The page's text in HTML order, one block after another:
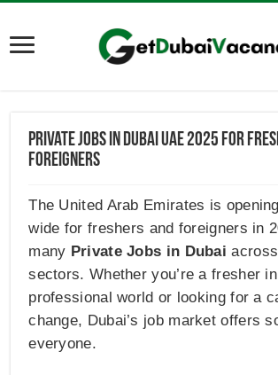
Private Jobs in Dubai UAE 2025 For
Foreigners
The United Arab Emirates is
wide for freshers and foreigners in
many Private Jobs in Dubai
sectors. Whether you’re a fresher
professional world or looking for a
change, Dubai’s job market offers
everyone.